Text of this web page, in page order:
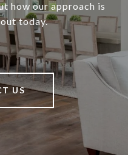
how our approach is
today.
US